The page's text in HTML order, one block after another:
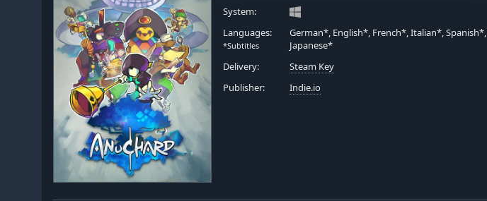
System:
Languages:
*Subtitles
German*, English*, French*, Italian*, Spanish*,
Japanese*
Delivery:
Steam Key
Publisher:
Indie.io